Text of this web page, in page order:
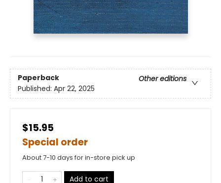
Paperback
Other editions
Published: Apr 22, 2025
$15.95
Special order
About 7-10 days for in-store pick up
Add to cart